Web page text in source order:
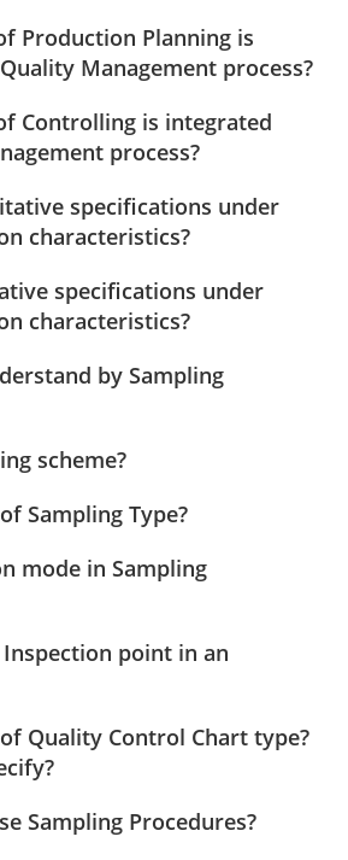
Production Planning is
Management process?
Controlling is integrated
process?
specifications under
characteristics?
specifications under
characteristics?
by Sampling
scheme?
Sampling Type?
mode in Sampling
point in an
Quality Control Chart type?
Sampling Procedures?